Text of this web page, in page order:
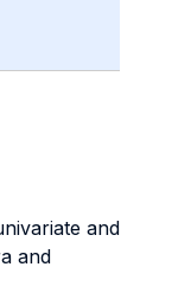
and
and